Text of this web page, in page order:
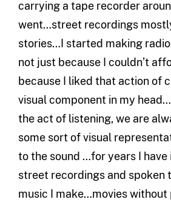
carrying a tape recorder
went…street recordings
stories…I started making
not just because I couldn’t
because I liked that action of
visual component in my
the act of listening, we are
some sort of visual
to the sound …for years I
street recordings and spoken
music I make…movies